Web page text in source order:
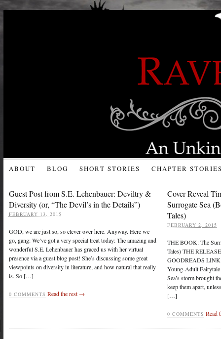
ABOUT BLOG SHORT STORIES CHAPTER
Guest Post from S.E. Lehenbauer: Deviltry &
Diversity (or, “The Devil’s in the Details”)
FEBRUARY 13, 2015
GOD, we are just so, so clever over here. Anyway. Here we
go, gang: We’ve got a very special treat today: The amazing and
wonderful S.E. Lehenbauer has graced us with her virtual
presence via a guest blog post! She’s discussing some great
viewpoints on diversity in literature, and how natural that really
is. So […]
0 COMMENTS Read the rest →
Cover Reveal
Surrogate Sea
Tales)
FEBRUARY 2, 2015
THE BOOK: The
Tales) THE
GOODREADS
Young-Adult
Sea’s storm brought
keep them apart,
[…]
0 COMMENTS Read